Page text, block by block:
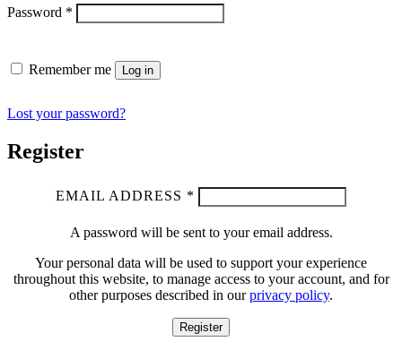
Password *
Remember me Log in
Lost your password?
Register
EMAIL ADDRESS *
A password will be sent to your email address.
Your personal data will be used to support your experience
throughout this website, to manage access to your account, and for
other purposes described in ourprivacy policy.
Register